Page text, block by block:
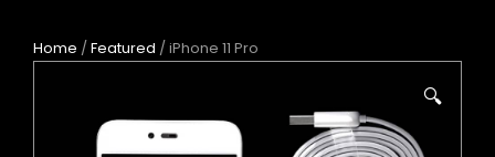
Home /Featured / iPhone 11 Pro
🔍